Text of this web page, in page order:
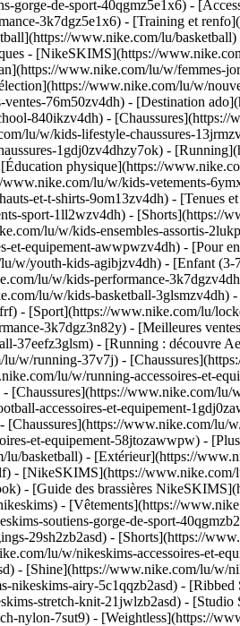
gorge-de-sport-40qgmz5e1x6) -
3k7dgz5e1x6) - [Training et
www.nike.com/lu/
- [NikeSKIMS](https://
www.nike.com/lu/w/femmes-
www.nike.com/lu/w/
76m50zv4dh) - [Destination
840ikzv4dh) - [Chaussures](https://
lu/w/kids-lifestyle-chaussures-
1gdj0zv4dhzy7ok) -
physique](https://
lu/w/kids-vetements-
et-t-shirts-9om13zv4dh) -
sport-1ll2wzv4dh) - [Shorts](https://
lu/w/kids-ensembles-assortis-
et-equipement-awwpwzv4dh) - [Pour
w/youth-kids-agibjzv4dh) - [Enfant
lu/w/kids-performance-
lu/w/kids-basketball-
- [Sport](https://www.nike.com/lu/
3k7dgz3n82y) - [Meilleures
37eefz3glsm) - [Running : découvre
w/running-37v7j) -
lu/w/running-accessoires-et-
www.nike.com/
accessoires-et-equipement-
www.nike.com/lu/
et-equipement-58jtozawwpw) -
basketball) - [Extérieur](https://
- [NikeSKIMS](https://
- [Guide des brassières
- [Vêtements](https://
soutiens-gorge-de-sport-
29sh2zb2asd) - [Shorts](https://
lu/w/nikeskims-accessoires-et-
- [Shine](https://www.nike.com/lu/w/
airy-5c1qqzb2asd) -
stretch-knit-21jwlzb2asd) -
nylon-7sut9) - [Weightless](https://